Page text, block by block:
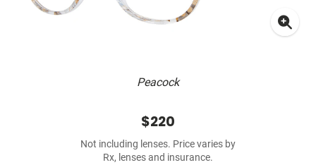
Peacock
$220
Not including lenses. Price varies by
Rx, lenses and insurance.